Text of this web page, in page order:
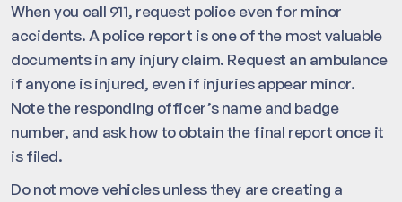
When you call 911, request police even for minor
accidents. A police report is one of the most valuable
documents in any injury claim. Request an ambulance
if anyone is injured, even if injuries appear minor.
Note the responding officer’s name and badge
number, and ask how to obtain the final report once it
is filed.
Do not move vehicles unless they are creating a